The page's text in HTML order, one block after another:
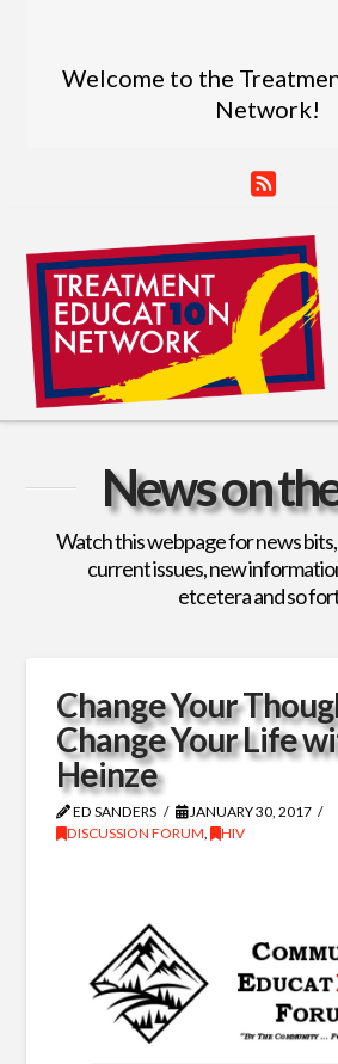
Welcome to the
Network!
News on
Watch this webpage for news
current issues, new
etcetera and so
Change Your
Change Your Life
Heinze
ED SANDERS
JANUARY 30, 2017
DISCUSSION FORUM , HIV